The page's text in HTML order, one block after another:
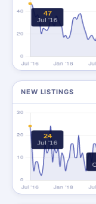
NEW LISTINGS